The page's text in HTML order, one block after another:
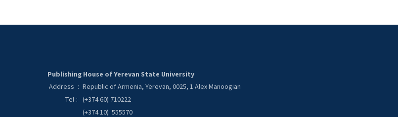
Publishing House of Yerevan State University
Address : Republic of Armenia, Yerevan, 0025, 1 Alex Manoogian
Tel : (+374 60) 710222
(+374 10) 555570